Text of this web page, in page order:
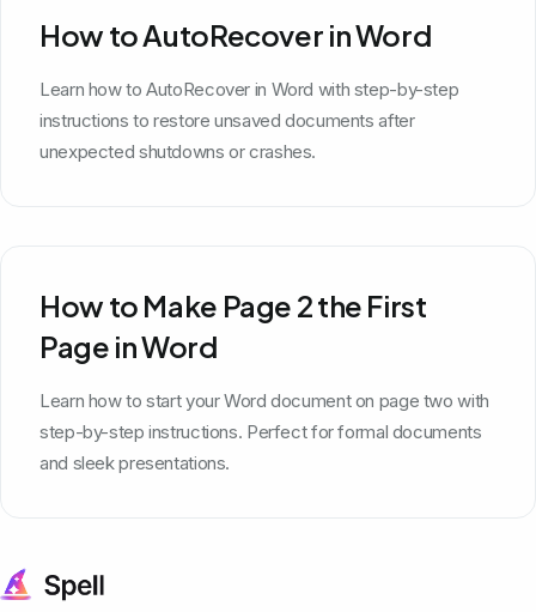
How to AutoRecover in Word
Learn how to AutoRecover in Word with step-by-step
instructions to restore unsaved documents after
unexpected shutdowns or crashes.
How to Make Page 2 the First
Page in Word
Learn how to start your Word document on page two with
step-by-step instructions. Perfect for formal documents
and sleek presentations.